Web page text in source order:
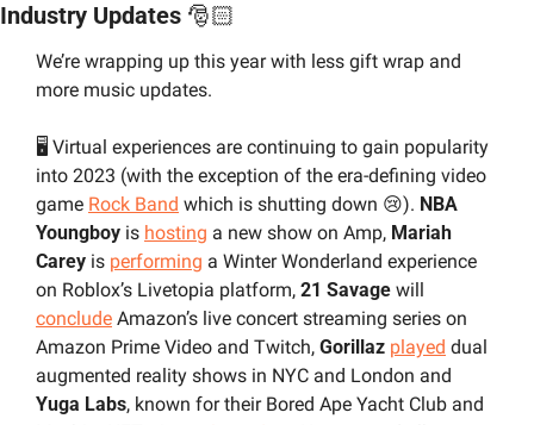
Industry Updates 🎅🏻
We’re wrapping up this year with less gift wrap and
more music updates.
🖥️ Virtual experiences are continuing to gain popularity
into 2023 (with the exception of the era-defining video
game Rock Band which is shutting down 😢). NBA
Youngboy is hosting a new show on Amp, Mariah
Carey is performing a Winter Wonderland experience
on Roblox’s Livetopia platform, 21 Savage will
conclude Amazon’s live concert streaming series on
Amazon Prime Video and Twitch, Gorillaz played dual
Yuga Labs, known for their Bored Ape Yacht Club and